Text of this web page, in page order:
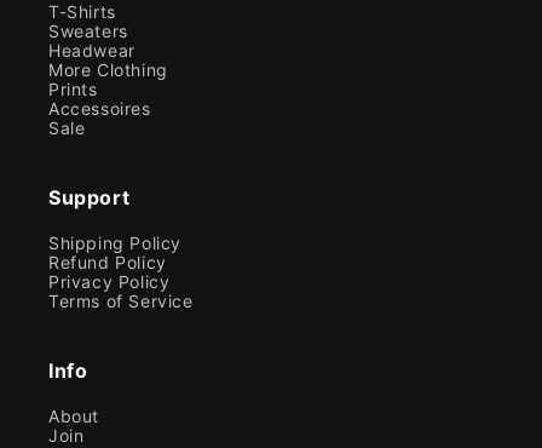
T-Shirts
Sweaters
Headwear
More Clothing
Prints
Accessoires
Sale
Support
Shipping Policy
Refund Policy
Privacy Policy
Terms of Service
Info
About
Join